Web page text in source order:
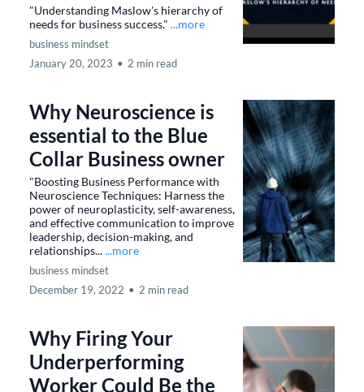
"Understanding Maslow's hierarchy of
needs for business success." ...more
business mindset
January 20, 2023 • 2 min read
Why Neuroscience is
essential to the Blue
Collar Business owner
"Boosting Business Performance with
Neuroscience Techniques: Harness the
power of neuroplasticity, self-awareness,
and effective communication to improve
leadership, decision-making, and
relationships......more
business mindset
December 19, 2022 • 2 min read
Why Firing Your
Underperforming
Worker Could Be the